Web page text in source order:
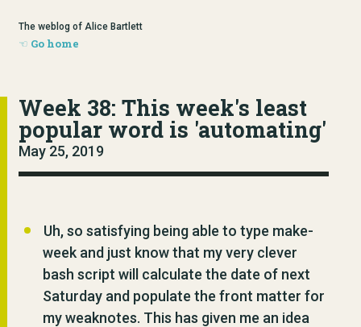
The weblog of Alice Bartlett
Go home
Week 38: This week's least
popular word is 'automating'
May 25, 2019
Uh, so satisfying being able to type make-
weekand just know that my very clever
bash script will calculate the date of next
Saturday and populate the front matter for
my weaknotes. This has given me an idea